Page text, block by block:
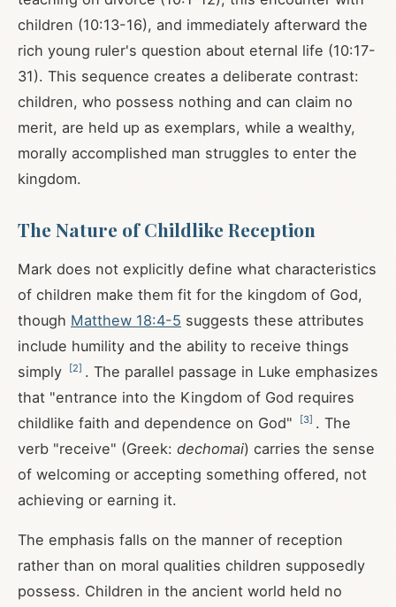
children (10:13-16), and immediately afterward the
rich young ruler's question about eternal life (10:17-
31). This sequence creates a deliberate contrast:
children, who possess nothing and can claim no
merit, are held up as exemplars, while a wealthy,
morally accomplished man struggles to enter the
kingdom.
The Nature of Childlike Reception
Mark does not explicitly define what characteristics
of children make them fit for the kingdom of God,
though Matthew 18:4-5 suggests these attributes
include humility and the ability to receive things
simply
[2] . The parallel passage in Luke emphasizes
that "entrance into the Kingdom of God requires
childlike faith and dependence on God"
[3] . The
verb "receive" (Greek: dechomai) carries the sense
of welcoming or accepting something offered, not
achieving or earning it.
The emphasis falls on the manner of reception
rather than on moral qualities children supposedly
possess. Children in the ancient world held no